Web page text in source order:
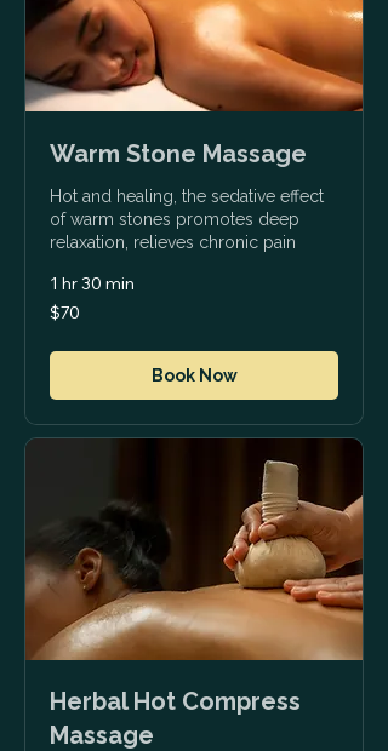
Warm Stone Massage
Hot and healing, the sedative effect
of warm stones promotes deep
relaxation, relieves chronic pain
1 hr 30 min
70
US
$70
Book Now
Herbal Hot Compress
Massage